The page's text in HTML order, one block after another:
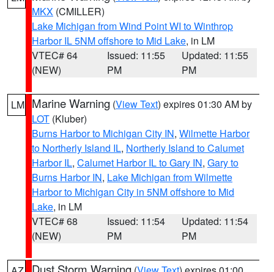
MKX (CMILLER)
Lake Michigan from Wind Point WI to Winthrop
Harbor IL 5NM offshore to Mid Lake, in LM
VTEC# 64
(NEW)
Issued: 11:55
PM
Updated: 11:55
PM
LM Marine Warning (View Text) expires 01:30 AM by
LOT (Kluber)
Burns Harbor to Michigan City IN, Wilmette Harbor
to Northerly Island IL, Northerly Island to Calumet
Harbor IL, Calumet Harbor IL to Gary IN, Gary to
Burns Harbor IN, Lake Michigan from Wilmette
Harbor to Michigan City in 5NM offshore to Mid
Lake, in LM
VTEC# 68
(NEW)
Issued: 11:54
PM
Updated: 11:54
PM